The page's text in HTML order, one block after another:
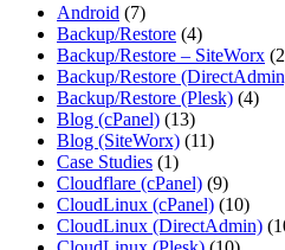
Android (7)
Backup/Restore (4)
Backup/Restore – SiteWorx
Backup/Restore
Backup/Restore (Plesk) (4)
Blog (cPanel) (13)
Blog (SiteWorx) (11)
Case Studies (1)
Cloudflare (cPanel) (9)
CloudLinux (cPanel) (10)
CloudLinux (DirectAdmin)